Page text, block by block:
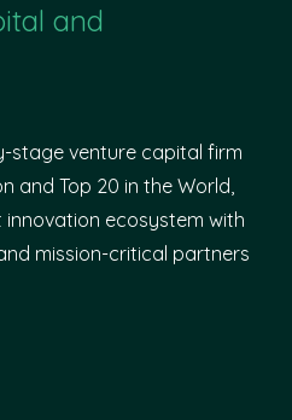
and
stage venture capital firm
and Top 20 in the World,
ecosystem with
mission-critical partners